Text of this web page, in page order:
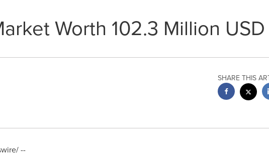
Worth 102.3 Million
SHARE THIS
--